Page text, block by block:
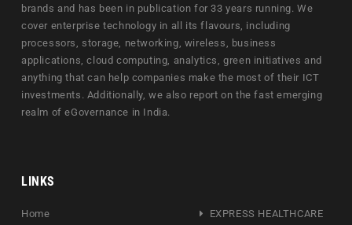
brands and has been in publication for 33 years running. We
cover enterprise technology in all its flavours, including
processors, storage, networking, wireless, business
applications, cloud computing, analytics, green initiatives and
anything that can help companies make the most of their ICT
investments. Additionally, we also report on the fast emerging
realm of eGovernance in India.
LINKS
Home
EXPRESS HEALTHCARE